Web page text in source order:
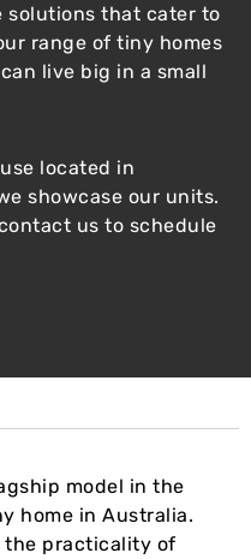
solutions that cater to
range of tiny homes
live big in a small
located in
showcase our units.
us to schedule
model in the
home in Australia.
the practicality of